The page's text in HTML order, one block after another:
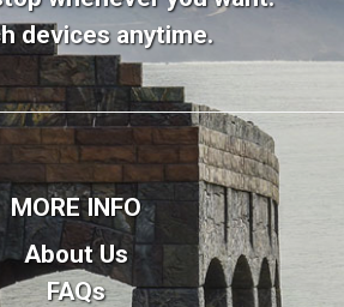
devices anytime.
MORE INFO
About Us
FAQs